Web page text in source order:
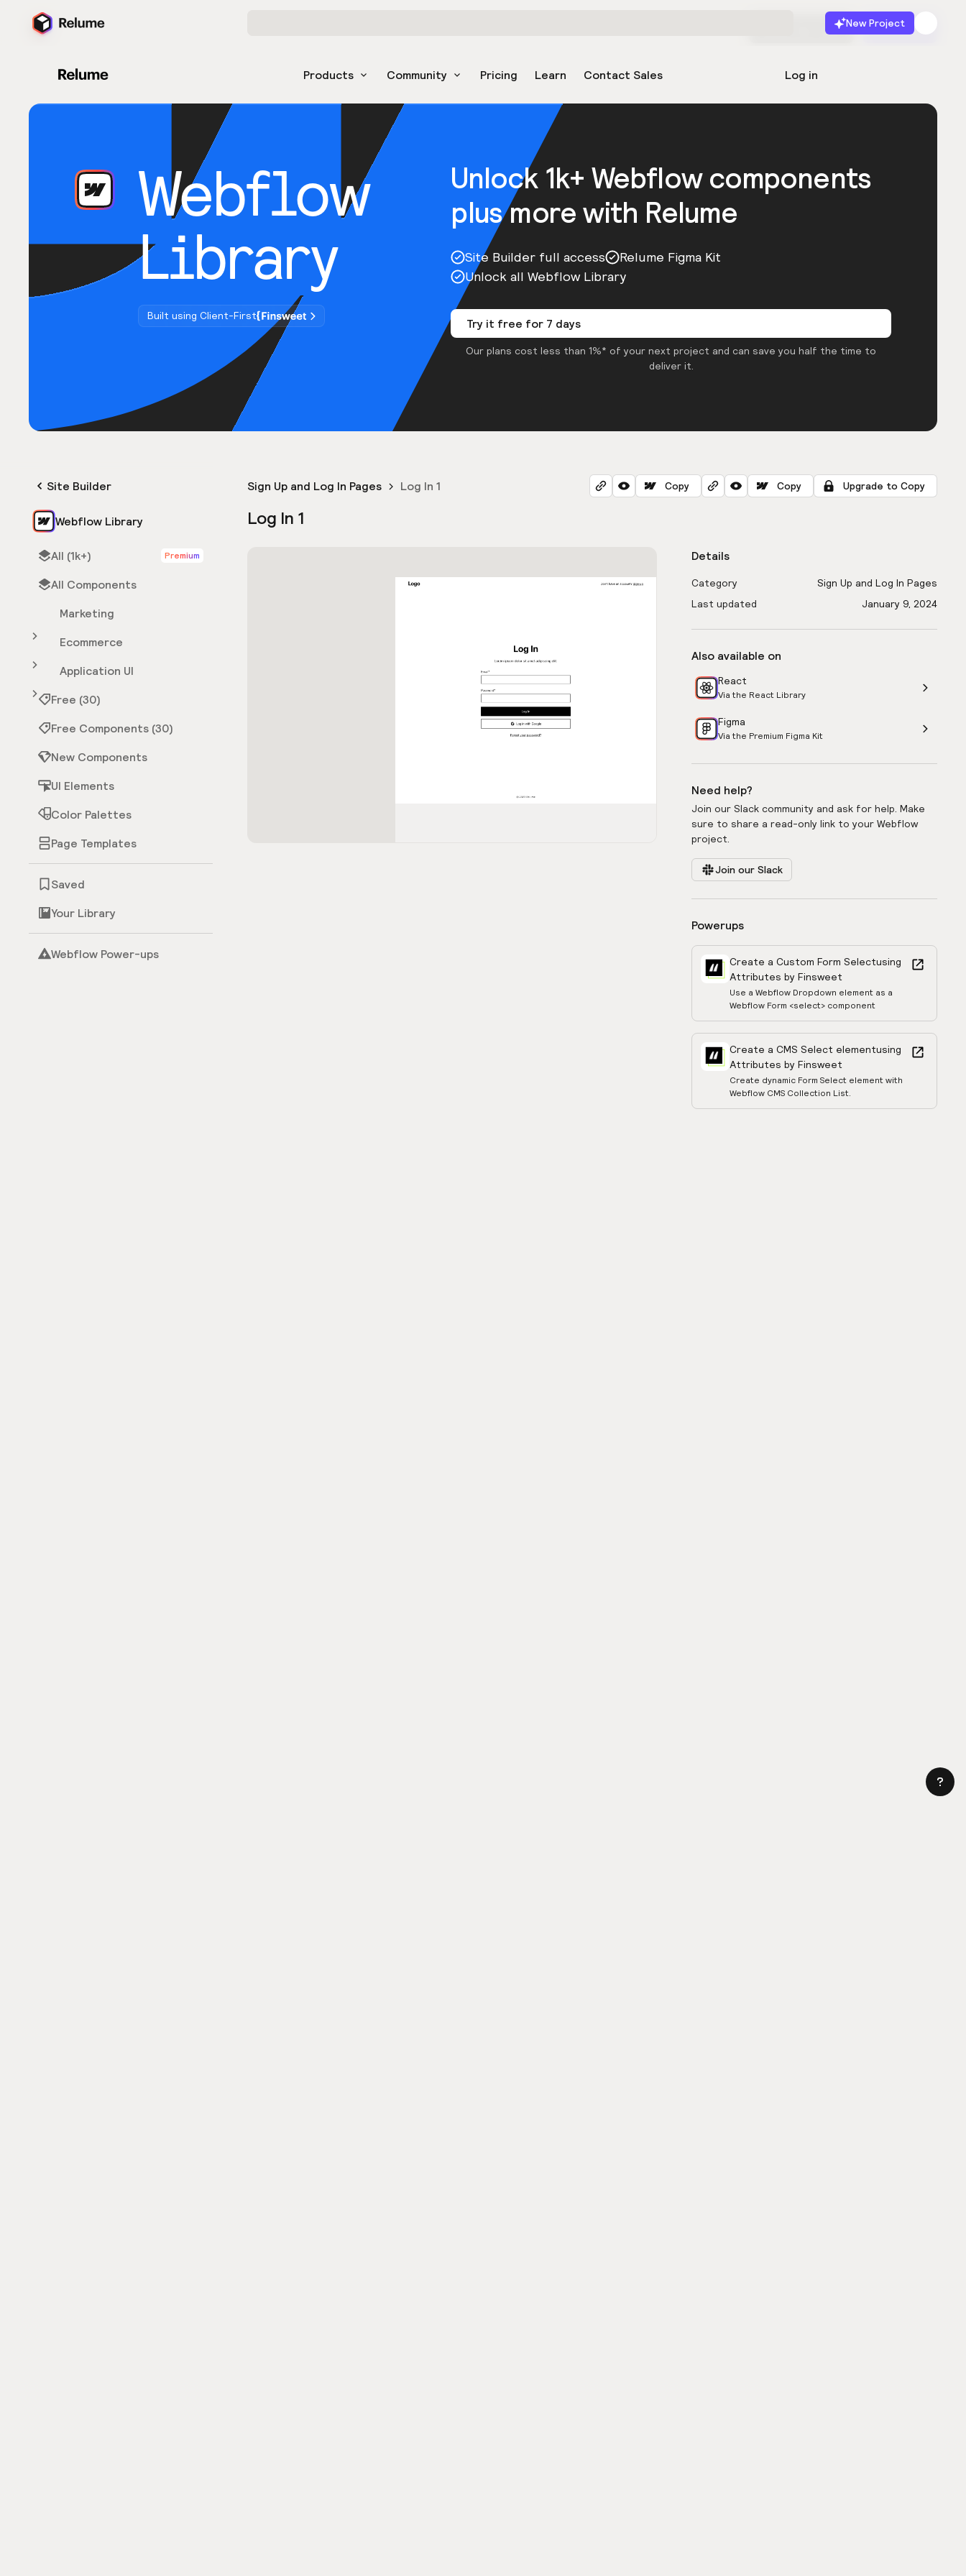
New Project
Products Community Pricing Learn Contact Sales Log in
Start for free Launch
Webflow
Library
Built using Client-First
Unlock 1k+ Webflow components
plus more with Relume
Site Builder full access
Relume Figma Kit
Unlock all Webflow Library
Try it free for 7 days
Our plans cost less than 1%* of your next project and can save you half the time to
deliver it.
Site Builder
Webflow Library
All (1k+) Premium
All Components
Marketing
Ecommerce
Application UI
Free (30)
Free Components (30)
New Components
UI Elements
Color Palettes
Page Templates
Saved
Your Library
Webflow Power-ups
Sign Up and Log In Pages Log In 1 Copy Copy Upgrade to Copy
Log In 1
Details
Category
Sign Up and Log In Pages
Last updated
January 9, 2024
Also available on
React
Via the React Library
Figma
Via the Premium Figma Kit
Need help?
Join our Slack community and ask for help. Make
sure to share a read-only link to your Webflow
project.
Join our Slack
Powerups
Create a Custom Form Selectusing
Attributes by Finsweet
Use a Webflow Dropdown element as a
Webflow Form <select> component
Create a CMS Select elementusing
Attributes by Finsweet
Create dynamic Form Select element with
Webflow CMS Collection List.